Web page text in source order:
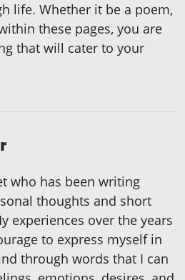
life. Whether it be a poem,
these pages, you are
that will cater to your
who has been writing
thoughts and short
experiences over the years
to express myself in
through words that I can